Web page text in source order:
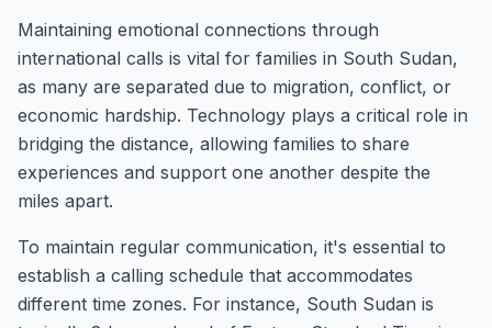
Maintaining emotional connections through
international calls is vital for families in South Sudan,
as many are separated due to migration, conflict, or
economic hardship. Technology plays a critical role in
bridging the distance, allowing families to share
experiences and support one another despite the
miles apart.
To maintain regular communication, it's essential to
establish a calling schedule that accommodates
different time zones. For instance, South Sudan is